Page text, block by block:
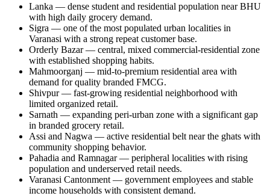
Lanka — dense student and residential population near BHU
with high daily grocery demand.
Sigra — one of the most populated urban localities in
Varanasi with a strong repeat customer base.
Orderly Bazar — central, mixed commercial-residential zone
with established shopping habits.
Mahmoorganj — mid-to-premium residential area with
demand for quality branded FMCG.
Shivpur — fast-growing residential neighborhood with
limited organized retail.
Sarnath — expanding peri-urban zone with a significant gap
in branded grocery retail.
Assi and Nagwa — active residential belt near the ghats with
community shopping behavior.
Pahadia and Ramnagar — peripheral localities with rising
population and underserved retail needs.
Varanasi Cantonment — government employees and stable
income households with consistent demand.